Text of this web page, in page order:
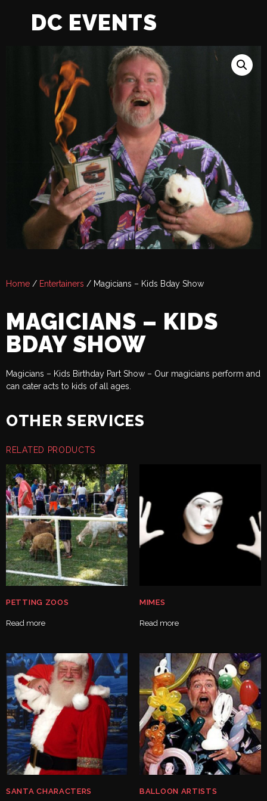
DC EVENTS
Home / Entertainers / Magicians – Kids Bday Show
MAGICIANS – KIDS
BDAY SHOW
Magicians – Kids Birthday Part Show – Our magicians perform and
can cater acts to kids of all ages.
OTHER SERVICES
RELATED PRODUCTS
PETTING ZOOS
Read more
MIMES
Read more
SANTA CHARACTERS BALLOON ARTISTS